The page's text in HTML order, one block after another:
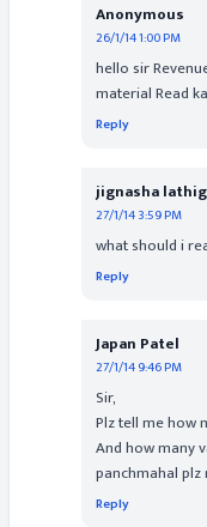
Anonymous
26/1/14 1:00 PM
hello sir
material Read
Reply
jignasha
27/1/14 3:59 PM
what should i
Reply
Japan Patel
27/1/14 9:46 PM
Sir,
Plz tell me how
And how many
panchmahal
Reply